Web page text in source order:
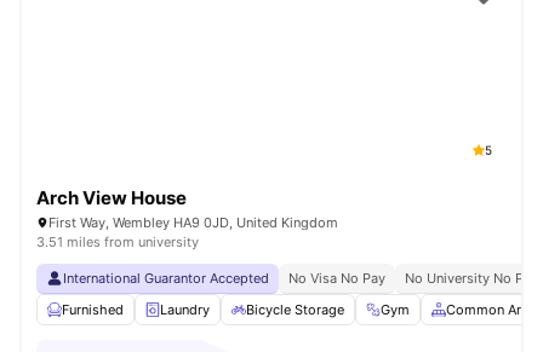
5
Arch View House
First Way, Wembley HA9 0JD, United Kingdom
3.51 miles from university
International Guarantor Accepted No Visa No Pay
No University No Pay
Furnished
Laundry Bicycle Storage Gym Common Area